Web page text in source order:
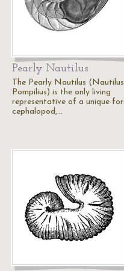
Pearly Nautilus
The Pearly Nautilus (Nautilus
Pompilius) is the only living
representative of a unique
cephalopod,…